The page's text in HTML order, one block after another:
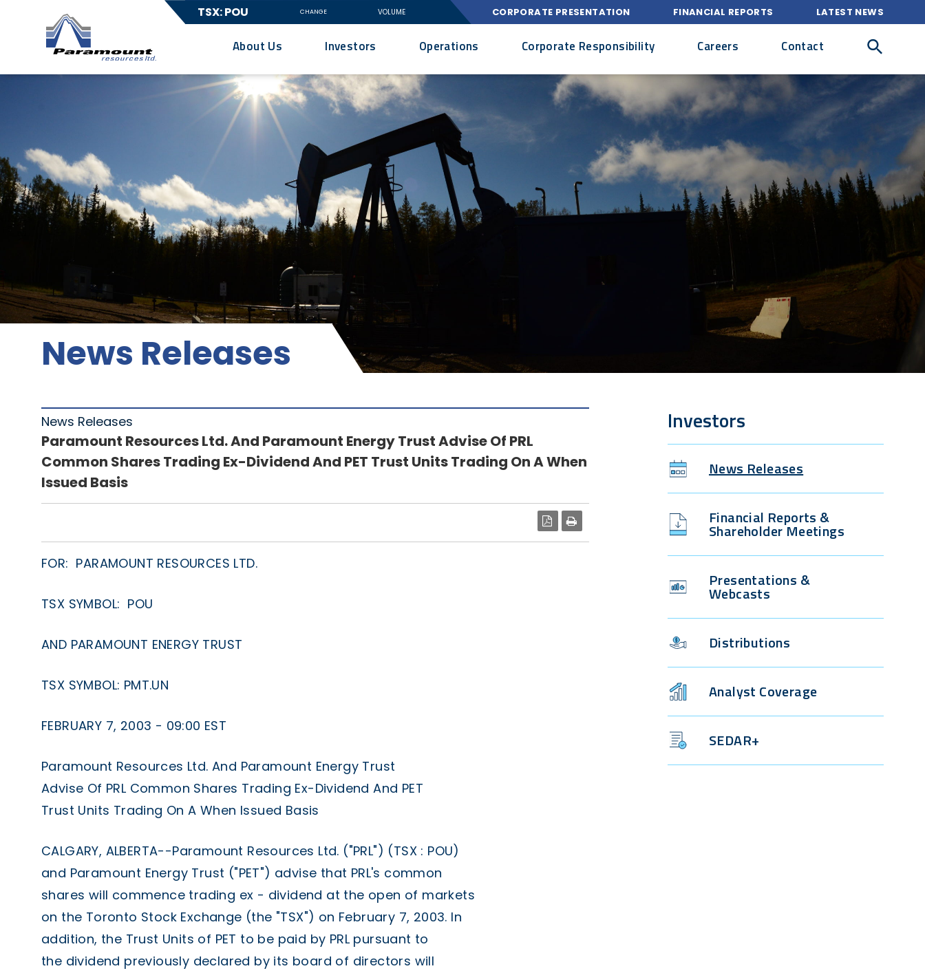
TSX: POU CHANGE VOLUME CORPORATE PRESENTATION FINANCIAL REPORTS LATEST NEWS
About Us Investors Operations Corporate Responsibility Careers Contact
News Releases
News Releases
Paramount Resources Ltd. And Paramount Energy Trust Advise Of PRL
Common Shares Trading Ex-Dividend And PET Trust Units Trading On A When
Issued Basis
PDF
FOR: PARAMOUNT RESOURCES LTD.
TSX SYMBOL: POU
AND PARAMOUNT ENERGY TRUST
TSX SYMBOL: PMT.UN
FEBRUARY 7, 2003 - 09:00 EST
Paramount Resources Ltd. And Paramount Energy Trust
Advise Of PRL Common Shares Trading Ex-Dividend And PET
Trust Units Trading On A When Issued Basis
CALGARY, ALBERTA--Paramount Resources Ltd. ("PRL") (TSX : POU)
and Paramount Energy Trust ("PET") advise that PRL's common
shares will commence trading ex - dividend at the open of markets
on the Toronto Stock Exchange (the "TSX") on February 7, 2003. In
addition, the Trust Units of PET to be paid by PRL pursuant to
the dividend previously declared by its board of directors will
Investors
News Releases
Financial Reports &
Shareholder Meetings
Presentations &
Webcasts
Distributions
Analyst Coverage
SEDAR+